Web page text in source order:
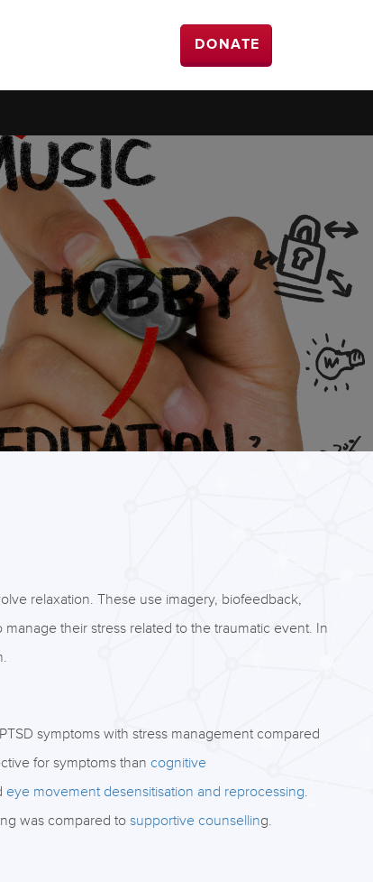
DONATE
relaxation. These use imagery, biofeedback,
their stress related to the traumatic event. In
symptoms with stress management compared
for symptoms than cognitive
eye movement desensitisation and reprocessing.
was compared to supportive counselling.